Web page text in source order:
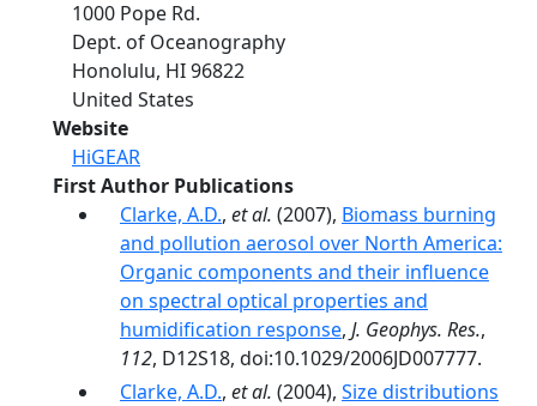
1000 Pope Rd.
Dept. of Oceanography
Honolulu, HI96822
United States
Website
HiGEAR
First Author Publications
Clarke, A.D., et al. (2007), Biomass burning
and pollution aerosol over North America:
Organic components and their influence
on spectral optical properties and
humidification response, J. Geophys. Res.,
112, D12S18, doi:10.1029/2006JD007777.
Clarke, A.D., et al. (2004), Size distributions